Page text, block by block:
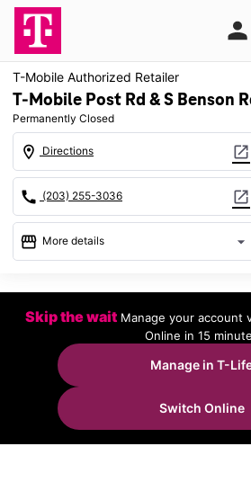
T-Mobile Authorized Retailer
T-Mobile Post Rd & S Benson
Permanently Closed
location_on Directions open_in_new
call (203) 255-3036 open_in_new
storefront More details arrow_drop_down
837 Post Rd Fairfield, CT 06824
Skip the wait Manage your account
Online in 15
Manage in T-
Switch Online